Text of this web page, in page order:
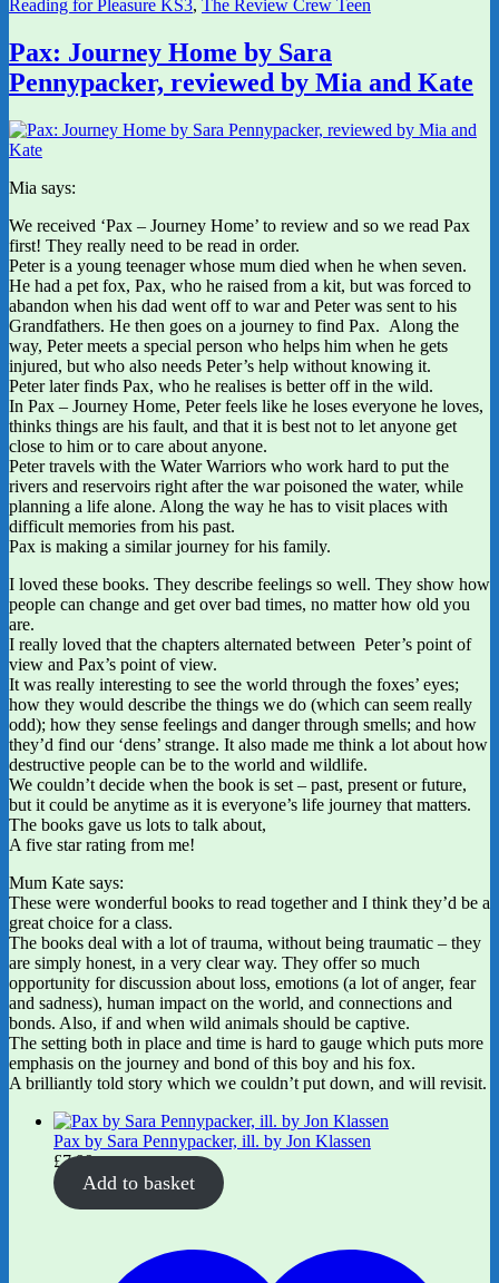
Reading for Pleasure KS3, The Review Crew Teen
Pax: Journey Home by Sara
Pennypacker, reviewed by Mia and Kate
Mia says:
We received ‘Pax – Journey Home’ to review and so we read Pax
first! They really need to be read in order.
Peter is a young teenager whose mum died when he when seven.
He had a pet fox, Pax, who he raised from a kit, but was forced to
abandon when his dad went off to war and Peter was sent to his
Grandfathers. He then goes on a journey to find Pax. Along the
way, Peter meets a special person who helps him when he gets
injured, but who also needs Peter’s help without knowing it.
Peter later finds Pax, who he realises is better off in the wild.
In Pax – Journey Home, Peter feels like he loses everyone he loves,
thinks things are his fault, and that it is best not to let anyone get
close to him or to care about anyone.
Peter travels with the Water Warriors who work hard to put the
rivers and reservoirs right after the war poisoned the water, while
planning a life alone. Along the way he has to visit places with
difficult memories from his past.
Pax is making a similar journey for his family.
I loved these books. They describe feelings so well. They show how
people can change and get over bad times, no matter how old you
are.
I really loved that the chapters alternated between Peter’s point of
view and Pax’s point of view.
It was really interesting to see the world through the foxes’ eyes;
how they would describe the things we do (which can seem really
odd); how they sense feelings and danger through smells; and how
they’d find our ‘dens’ strange. It also made me think a lot about how
destructive people can be to the world and wildlife.
We couldn’t decide when the book is set – past, present or future,
but it could be anytime as it is everyone’s life journey that matters.
The books gave us lots to talk about,
A five star rating from me!
Mum Kate says:
These were wonderful books to read together and I think they’d be a
great choice for a class.
The books deal with a lot of trauma, without being traumatic – they
are simply honest, in a very clear way. They offer so much
opportunity for discussion about loss, emotions (a lot of anger, fear
and sadness), human impact on the world, and connections and
bonds. Also, if and when wild animals should be captive.
The setting both in place and time is hard to gauge which puts more
emphasis on the journey and bond of this boy and his fox.
A brilliantly told story which we couldn’t put down, and will revisit.
Pax by Sara Pennypacker, ill. by Jon Klassen
£7.99
Add to basket